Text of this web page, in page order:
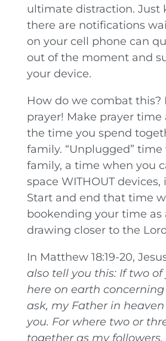
ultimate distraction. Just
there are notifications
on your cell phone can
out of the moment and
your device.
How do we combat this?
prayer! Make prayer time
the time you spend
family. “Unplugged”
family, a time when you
space WITHOUT devices,
Start and end that time
bookending your time as
drawing closer to the
In Matthew 18:19-20,
also tell you this: If two of
here on earth
ask, my Father in
you. For where two or
together as my